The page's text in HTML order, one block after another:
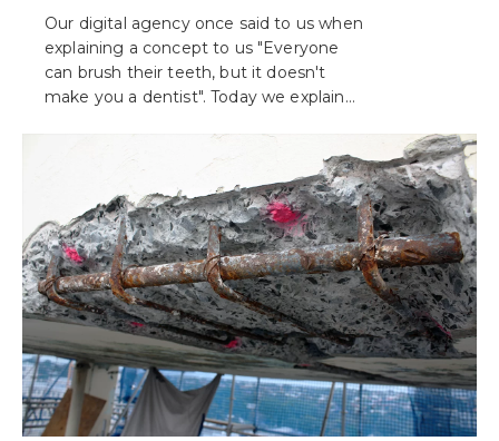
Our digital agency once said to us when
explaining a concept to us "Everyone
can brush their teeth, but it doesn't
make you a dentist". Today we explain